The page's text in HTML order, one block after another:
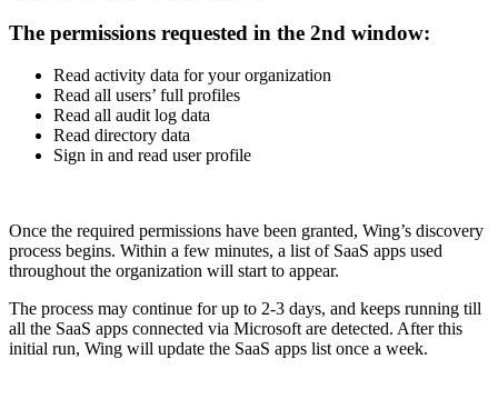
The permissions requested in the 2nd window:
Read activity data for your organization
Read all users’ full profiles
Read all audit log data
Read directory data
Sign in and read user profile
Once the required permissions have been granted, Wing’s discovery
process begins. Within a few minutes, a list of SaaS apps used
throughout the organization will start to appear.
The process may continue for up to 2-3 days, and keeps running till
all the SaaS apps connected via Microsoft are detected. After this
initial run, Wing will update the SaaS apps list once a week.